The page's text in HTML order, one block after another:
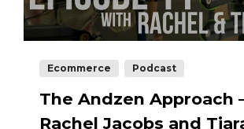
Ecommerce Podcast
The Andzen Approach –
Rachel Jacobs and